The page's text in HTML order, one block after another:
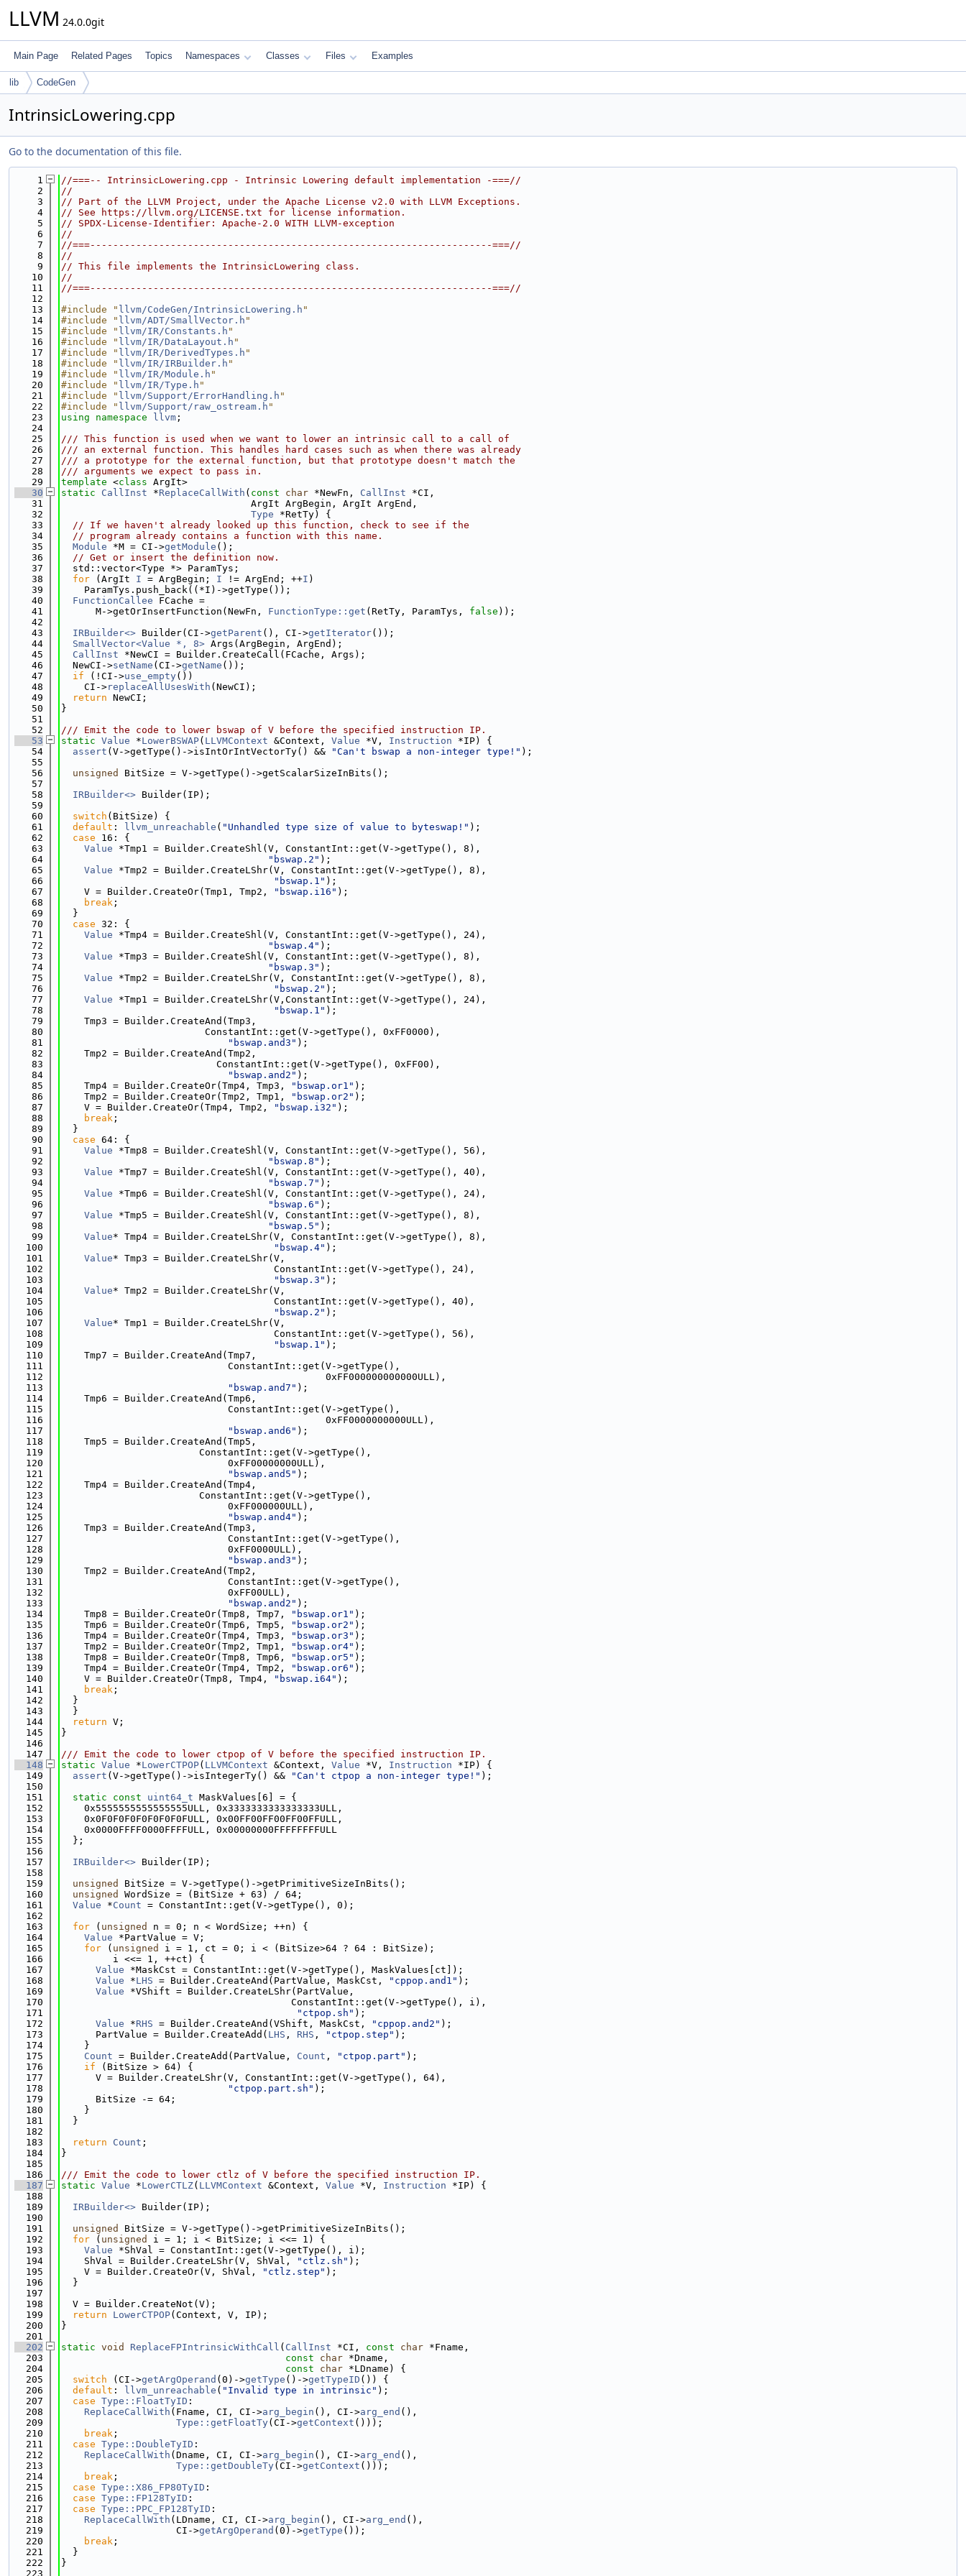
LLVM 24.0.0git
Main Page Related Pages Topics Namespaces Classes Files Examples
lib CodeGen
IntrinsicLowering.cpp
Go to the documentation of this file.
    1
//===-- IntrinsicLowering.cpp - Intrinsic Lowering default implementation -===//
    2
//
    3
// Part of the LLVM Project, under the Apache License v2.0 with LLVM Exceptions.
    4
// See https://llvm.org/LICENSE.txt for license information.
    5
// SPDX-License-Identifier: Apache-2.0 WITH LLVM-exception
    6
//
    7
//===----------------------------------------------------------------------===//
    8
//
    9
// This file implements the IntrinsicLowering class.
   10
//
   11
//===----------------------------------------------------------------------===//
   12
   13
#include " llvm/CodeGen/IntrinsicLowering.h "
   14
#include " llvm/ADT/SmallVector.h "
   15
#include " llvm/IR/Constants.h "
   16
#include " llvm/IR/DataLayout.h "
   17
#include " llvm/IR/DerivedTypes.h "
   18
#include " llvm/IR/IRBuilder.h "
   19
#include " llvm/IR/Module.h "
   20
#include " llvm/IR/Type.h "
   21
#include " llvm/Support/ErrorHandling.h "
   22
#include " llvm/Support/raw_ostream.h "
   23
using namespace llvm ;
   24
   25
/// This function is used when we want to lower an intrinsic call to a call of
   26
/// an external function. This handles hard cases such as when there was already
   27
/// a prototype for the external function, but that prototype doesn't match the
   28
/// arguments we expect to pass in.
   29
template <class ArgIt>
   30
static CallInst *ReplaceCallWith ( const char *NewFn, CallInst *CI,
   31
                                 ArgIt ArgBegin, ArgIt ArgEnd,
   32
Type *RetTy) {
   33
// If we haven't already looked up this function, check to see if the
   34
// program already contains a function with this name.
   35
Module *M = CI->getModule ();
   36
// Get or insert the definition now.
   37
  std::vector<Type *> ParamTys;
   38
for (ArgIt I = ArgBegin; I != ArgEnd; ++I )
   39
    ParamTys.push_back((*I)->getType());
   40
FunctionCallee FCache =
   41
      M->getOrInsertFunction(NewFn,
FunctionType::get (RetTy, ParamTys, false ));
   42
   43
IRBuilder<> Builder(CI->getParent (), CI->getIterator());
   44
SmallVector<Value *, 8> Args(ArgBegin, ArgEnd);
   45
CallInst *NewCI = Builder.CreateCall(FCache, Args);
   46
  NewCI->
setName (CI->getName ());
   47
if (!CI->use_empty())
   48
    CI->
replaceAllUsesWith (NewCI);
   49
return NewCI;
   50
}
   51
   52
/// Emit the code to lower bswap of V before the specified instruction IP.
   53
static Value *LowerBSWAP( LLVMContext &Context, Value *V, Instruction *IP) {
   54
assert (V->getType()->isIntOrIntVectorTy() && "Can't bswap a non-integer type!" );
   55
   56
unsigned
BitSize = V->getType()->getScalarSizeInBits();
   57
   58
IRBuilder<> Builder(IP);
   59
   60
switch (BitSize) {
   61
default : llvm_unreachable ( "Unhandled type size of value to byteswap!" );
   62
case 16: {
   63
Value *Tmp1 = Builder.CreateShl(V, ConstantInt::get(V->getType(), 8),
   64
"bswap.2" );
   65
Value *Tmp2 = Builder.CreateLShr(V, ConstantInt::get(V->getType(), 8),
   66
"bswap.1" );
   67
    V = Builder.CreateOr(Tmp1, Tmp2,
"bswap.i16" );
   68
break ;
   69
  }
   70
case 32: {
   71
Value *Tmp4 = Builder.CreateShl(V, ConstantInt::get(V->getType(), 24),
   72
"bswap.4" );
   73
Value *Tmp3 = Builder.CreateShl(V, ConstantInt::get(V->getType(), 8),
   74
"bswap.3" );
   75
Value *Tmp2 = Builder.CreateLShr(V, ConstantInt::get(V->getType(), 8),
   76
"bswap.2" );
   77
Value *Tmp1 = Builder.CreateLShr(V,ConstantInt::get(V->getType(), 24),
   78
"bswap.1" );
   79
    Tmp3 = Builder.CreateAnd(Tmp3,
   80
                         ConstantInt::get(V->getType(), 0xFF0000),
   81
"bswap.and3" );
   82
    Tmp2 = Builder.CreateAnd(Tmp2,
   83
                           ConstantInt::get(V->getType(), 0xFF00),
   84
"bswap.and2" );
   85
    Tmp4 = Builder.CreateOr(Tmp4, Tmp3,
"bswap.or1" );
   86
    Tmp2 = Builder.CreateOr(Tmp2, Tmp1,
"bswap.or2" );
   87
    V = Builder.CreateOr(Tmp4, Tmp2,
"bswap.i32" );
   88
break ;
   89
  }
   90
case 64: {
   91
Value *Tmp8 = Builder.CreateShl(V, ConstantInt::get(V->getType(), 56),
   92
"bswap.8" );
   93
Value *Tmp7 = Builder.CreateShl(V, ConstantInt::get(V->getType(), 40),
   94
"bswap.7" );
   95
Value *Tmp6 = Builder.CreateShl(V, ConstantInt::get(V->getType(), 24),
   96
"bswap.6" );
   97
Value *Tmp5 = Builder.CreateShl(V, ConstantInt::get(V->getType(), 8),
   98
"bswap.5" );
   99
Value* Tmp4 = Builder.CreateLShr(V, ConstantInt::get(V->getType(), 8),
  100
"bswap.4" );
  101
Value* Tmp3 = Builder.CreateLShr(V,
  102
                                     ConstantInt::get(V->getType(), 24),
  103
"bswap.3" );
  104
Value* Tmp2 = Builder.CreateLShr(V,
  105
                                     ConstantInt::get(V->getType(), 40),
  106
"bswap.2" );
  107
Value* Tmp1 = Builder.CreateLShr(V,
  108
                                     ConstantInt::get(V->getType(), 56),
  109
"bswap.1" );
  110
    Tmp7 = Builder.CreateAnd(Tmp7,
  111
                             ConstantInt::get(V->getType(),
  112
                                              0xFF000000000000ULL),
  113
"bswap.and7" );
  114
    Tmp6 = Builder.CreateAnd(Tmp6,
  115
                             ConstantInt::get(V->getType(),
  116
                                              0xFF0000000000ULL),
  117
"bswap.and6" );
  118
    Tmp5 = Builder.CreateAnd(Tmp5,
  119
                        ConstantInt::get(V->getType(),
  120
                             0xFF00000000ULL),
  121
"bswap.and5" );
  122
    Tmp4 = Builder.CreateAnd(Tmp4,
  123
                        ConstantInt::get(V->getType(),
  124
                             0xFF000000ULL),
  125
"bswap.and4" );
  126
    Tmp3 = Builder.CreateAnd(Tmp3,
  127
                             ConstantInt::get(V->getType(),
  128
                             0xFF0000ULL),
  129
"bswap.and3" );
  130
    Tmp2 = Builder.CreateAnd(Tmp2,
  131
                             ConstantInt::get(V->getType(),
  132
                             0xFF00ULL),
  133
"bswap.and2" );
  134
    Tmp8 = Builder.CreateOr(Tmp8, Tmp7,
"bswap.or1" );
  135
    Tmp6 = Builder.CreateOr(Tmp6, Tmp5,
"bswap.or2" );
  136
    Tmp4 = Builder.CreateOr(Tmp4, Tmp3,
"bswap.or3" );
  137
    Tmp2 = Builder.CreateOr(Tmp2, Tmp1,
"bswap.or4" );
  138
    Tmp8 = Builder.CreateOr(Tmp8, Tmp6,
"bswap.or5" );
  139
    Tmp4 = Builder.CreateOr(Tmp4, Tmp2,
"bswap.or6" );
  140
    V = Builder.CreateOr(Tmp8, Tmp4,
"bswap.i64" );
  141
break ;
  142
  }
  143
  }
  144
return V;
  145
}
  146
  147
/// Emit the code to lower ctpop of V before the specified instruction IP.
  148
static Value *LowerCTPOP( LLVMContext &Context, Value *V, Instruction *IP) {
  149
assert (V->getType()->isIntegerTy() && "Can't ctpop a non-integer type!" );
  150
  151
static const uint64_t MaskValues[6] = {
  152
    0x5555555555555555ULL, 0x3333333333333333ULL,
  153
    0x0F0F0F0F0F0F0F0FULL, 0x00FF00FF00FF00FFULL,
  154
    0x0000FFFF0000FFFFULL, 0x00000000FFFFFFFFULL
  155
  };
  156
  157
IRBuilder<> Builder(IP);
  158
  159
unsigned
BitSize = V->getType()->getPrimitiveSizeInBits();
  160
unsigned
WordSize = (BitSize + 63) / 64;
  161
Value *Count = ConstantInt::get(V->getType(), 0);
  162
  163
for ( unsigned
n = 0; n < WordSize; ++n) {
  164
Value *PartValue = V;
  165
for ( unsigned
i = 1, ct = 0; i < (BitSize>64 ? 64 : BitSize);
  166
         i <<= 1, ++ct) {
  167
Value *MaskCst = ConstantInt::get(V->getType(), MaskValues[ct]);
  168
Value *LHS = Builder.CreateAnd(PartValue, MaskCst, "cppop.and1" );
  169
Value *VShift = Builder.CreateLShr(PartValue,
  170
                                        ConstantInt::get(V->getType(), i),
  171
"ctpop.sh" );
  172
Value *RHS = Builder.CreateAnd(VShift, MaskCst, "cppop.and2" );
  173
      PartValue = Builder.CreateAdd(
LHS , RHS , "ctpop.step" );
  174
    }
  175
Count = Builder.CreateAdd(PartValue, Count , "ctpop.part" );
  176
if (BitSize > 64) {
  177
      V = Builder.CreateLShr(V, ConstantInt::get(V->getType(), 64),
  178
"ctpop.part.sh" );
  179
      BitSize -= 64;
  180
    }
  181
  }
  182
  183
return Count ;
  184
}
  185
  186
/// Emit the code to lower ctlz of V before the specified instruction IP.
  187
static Value *LowerCTLZ( LLVMContext &Context, Value *V, Instruction *IP) {
  188
  189
IRBuilder<> Builder(IP);
  190
  191
unsigned
BitSize = V->getType()->getPrimitiveSizeInBits();
  192
for ( unsigned
i = 1; i < BitSize; i <<= 1) {
  193
Value *ShVal = ConstantInt::get(V->getType(), i);
  194
    ShVal = Builder.CreateLShr(V, ShVal,
"ctlz.sh" );
  195
    V = Builder.CreateOr(V, ShVal,
"ctlz.step" );
  196
  }
  197
  198
  V = Builder.CreateNot(V);
  199
return LowerCTPOP(Context, V, IP);
  200
}
  201
  202
static void ReplaceFPIntrinsicWithCall ( CallInst *CI, const char *Fname,
  203
const char *Dname,
  204
const char *LDname) {
  205
switch (CI->getArgOperand (0)->getType ()->getTypeID ()) {
  206
default : llvm_unreachable ( "Invalid type in intrinsic" );
  207
case Type::FloatTyID :
  208
ReplaceCallWith (Fname, CI, CI->arg_begin (), CI->arg_end (),
  209
Type::getFloatTy(CI->getContext ()));
  210
break ;
  211
case Type::DoubleTyID :
  212
ReplaceCallWith (Dname, CI, CI->arg_begin (), CI->arg_end (),
  213
Type::getDoubleTy(CI->getContext ()));
  214
break ;
  215
case Type::X86_FP80TyID :
  216
case Type::FP128TyID :
  217
case Type::PPC_FP128TyID :
  218
ReplaceCallWith (LDname, CI, CI->arg_begin (), CI->arg_end (),
  219
                    CI->
getArgOperand (0)->getType ());
  220
break ;
  221
  }
  222
}
  223